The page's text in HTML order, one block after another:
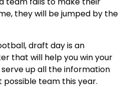
they will be jumped by the
draft day is an
that will help you win your
serve up all the information
team this year.